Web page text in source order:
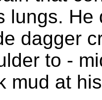
lungs.
dagger
to -
mud at